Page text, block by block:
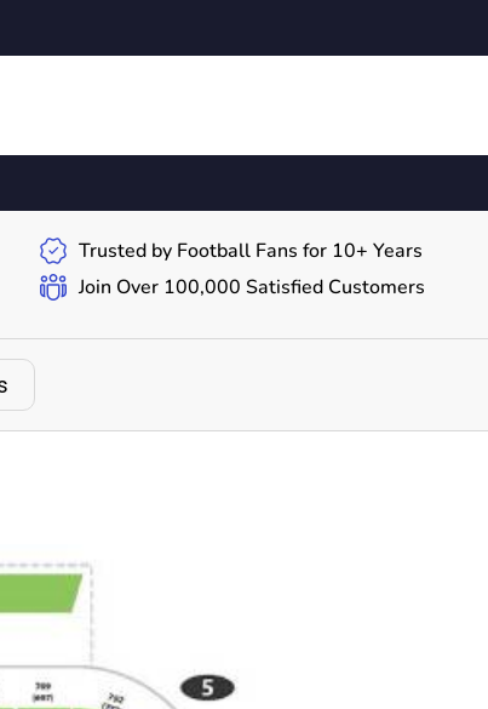
Trusted by Football Fans for 10+ Years
Join Over 100,000 Satisfied Customers